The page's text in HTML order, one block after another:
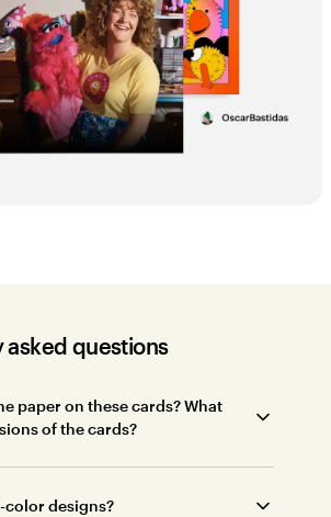
asked questions
paper on these cards? What
of the cards?
color designs?